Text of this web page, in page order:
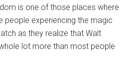
is one of those places where
people experiencing the magic
as they realize that Walt
lot more than most people